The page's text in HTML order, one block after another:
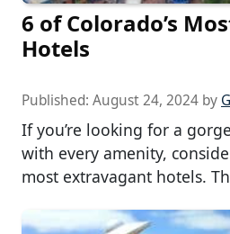
6 of Colorado’s
Hotels
Published: August 24, 2024 by
If you’re looking for a
with every amenity,
most extravagant hotels.